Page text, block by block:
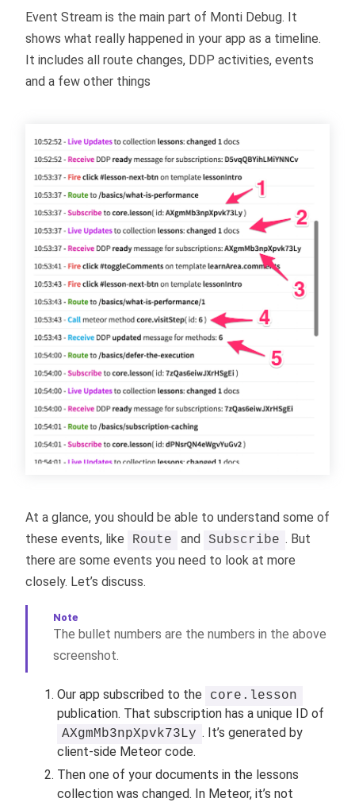
Event Stream is the main part of Monti Debug. It
shows what really happened in your app as a timeline.
It includes all route changes, DDP activities, events
and a few other things
At a glance, you should be able to understand some of
these events, like
Route and Subscribe . But
there are some events you need to look at more
closely. Let’s discuss.
The bullet numbers are the numbers in the above
screenshot.
Our app subscribed to the core.lesson
publication. That subscription has a unique ID of
AXgmMb3npXpvk73Ly . It’s generated by
client-side Meteor code.
Then one of your documents in the lessons
collection was changed. In Meteor, it’s not